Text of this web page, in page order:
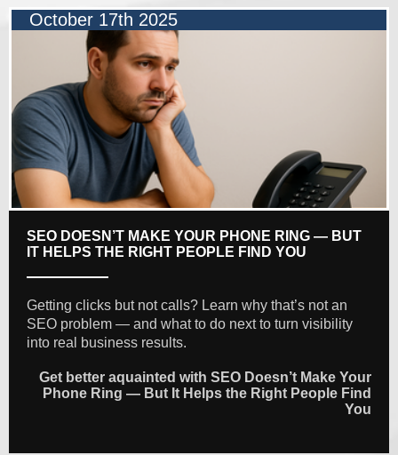
October 17th 2025
SEO DOESN’T MAKE YOUR PHONE RING — BUT
IT HELPS THE RIGHT PEOPLE FIND YOU
Getting clicks but not calls? Learn why that’s not an
SEO problem — and what to do next to turn visibility
into real business results.
Get better aquainted with SEO Doesn’t Make Your
Phone Ring — But It Helps the Right People Find
You